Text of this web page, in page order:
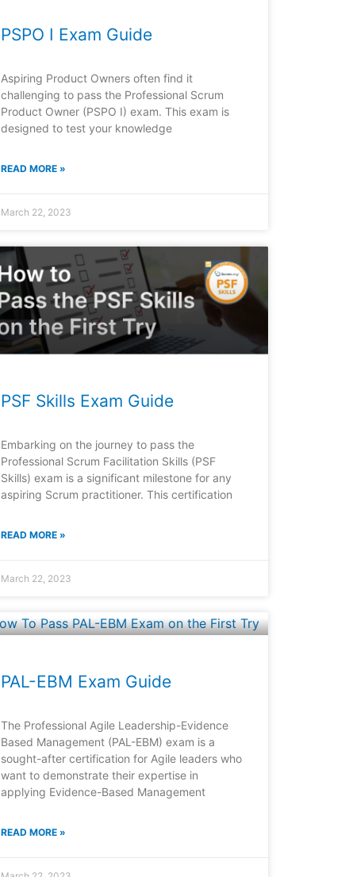
PSPO I Exam Guide
Aspiring Product Owners often find it
challenging to pass the Professional Scrum
Product Owner (PSPO I) exam. This exam is
designed to test your knowledge
READ MORE »
March 22, 2023
PSF Skills Exam Guide
Embarking on the journey to pass the
Professional Scrum Facilitation Skills (PSF
Skills) exam is a significant milestone for any
aspiring Scrum practitioner. This certification
READ MORE »
March 22, 2023
PAL-EBM Exam Guide
The Professional Agile Leadership-Evidence
Based Management (PAL-EBM) exam is a
sought-after certification for Agile leaders who
want to demonstrate their expertise in
applying Evidence-Based Management
READ MORE »